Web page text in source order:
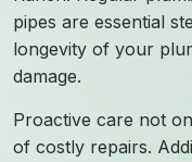
pipes are essential
longevity of your
damage.
Proactive care not
of costly repairs.